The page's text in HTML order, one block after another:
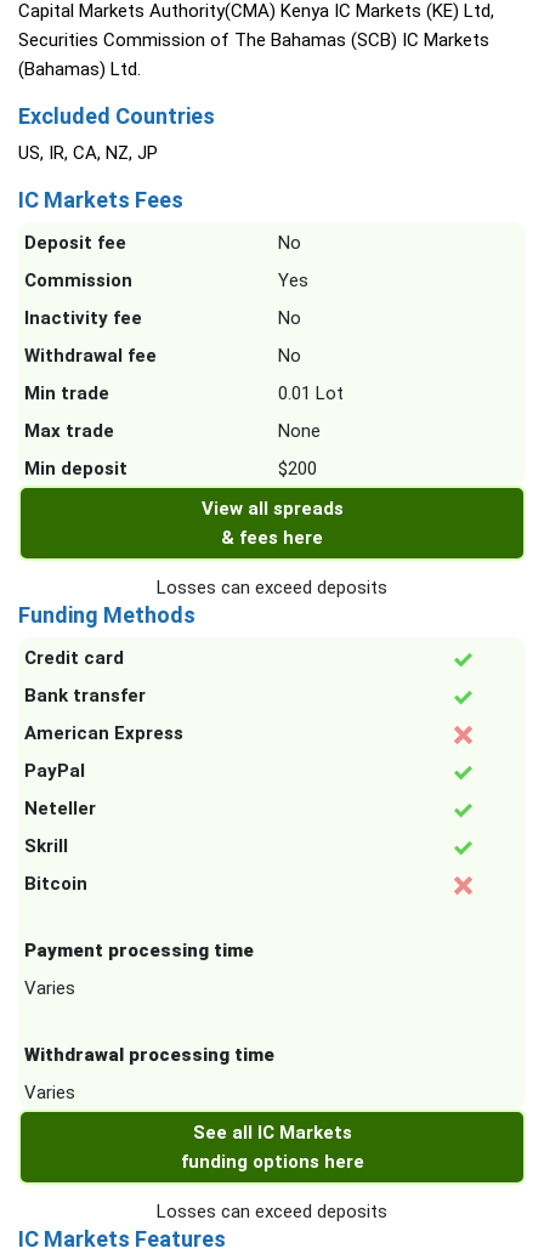
Capital Markets Authority(CMA) Kenya IC Markets (KE) Ltd,
Securities Commission of The Bahamas (SCB) IC Markets
(Bahamas) Ltd.
Excluded Countries
US, IR, CA, NZ, JP
IC Markets Fees
Deposit fee
No
Commission
Yes
Inactivity fee
No
Withdrawal fee
No
Min trade
0.01 Lot
Max trade
None
Min deposit
$200
View all spreads
& fees here
Losses can exceed deposits
Funding Methods
Credit card
Bank transfer
American Express
PayPal
Neteller
Skrill
Bitcoin
Payment processing time
Varies
Withdrawal processing time
Varies
See all IC Markets
funding options here
Losses can exceed deposits
IC Markets Features